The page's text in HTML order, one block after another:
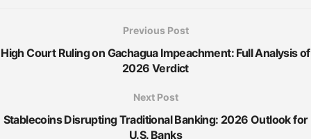
Previous Post
High Court Ruling on Gachagua Impeachment: Full Analysis of
2026 Verdict
Next Post
Stablecoins Disrupting Traditional Banking: 2026 Outlook for
U.S. Banks